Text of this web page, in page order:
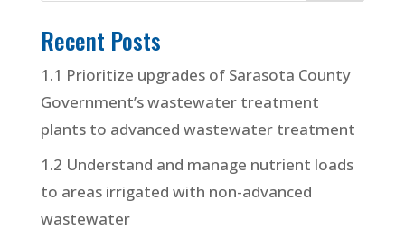
Recent Posts
1.1 Prioritize upgrades of Sarasota County
Government’s wastewater treatment
plants to advanced wastewater treatment
1.2 Understand and manage nutrient loads
to areas irrigated with non-advanced
wastewater